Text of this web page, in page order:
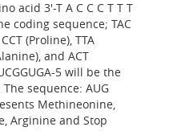
acid 3'-T A C C C T T T
coding sequence; TAC
(Proline), TTA
and ACT
5 will be the
sequence: AUG
Methineonine,
Arginine and Stop